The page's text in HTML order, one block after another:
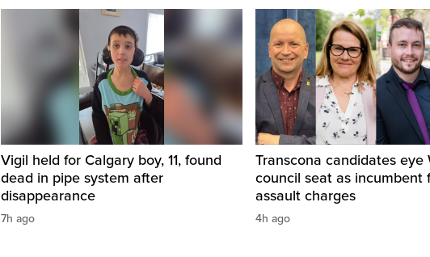
Vigil held for Calgary boy, 11, found
dead in pipe system after
disappearance
7h ago
Transcona candidates eye
council seat as incumbent
assault charges
4h ago